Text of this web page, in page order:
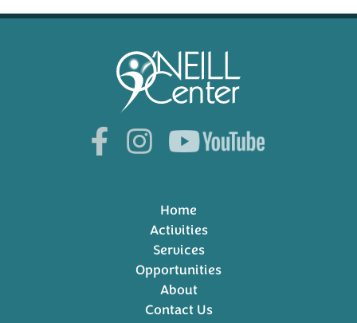
Home
Activities
Services
Opportunities
About
Contact Us